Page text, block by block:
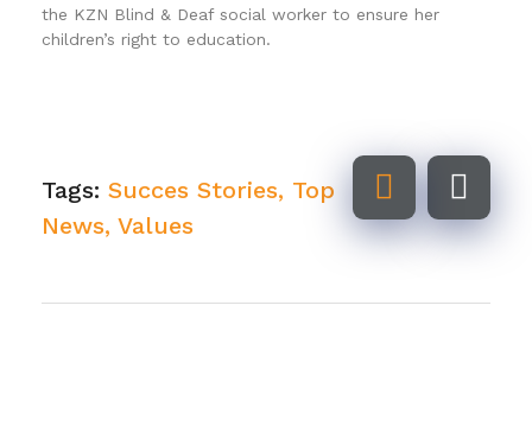
the KZN Blind & Deaf social worker to ensure her
children’s right to education.
Tags: Succes Stories, Top
News, Values